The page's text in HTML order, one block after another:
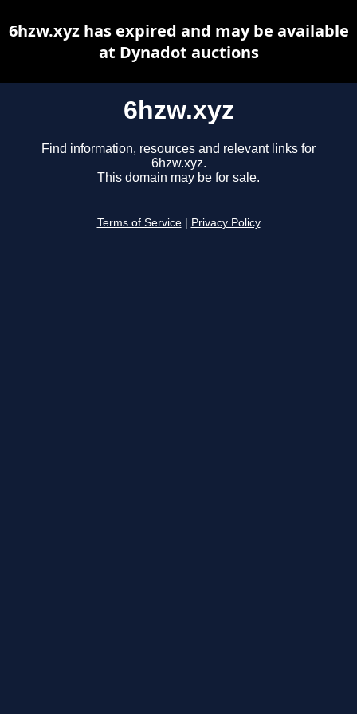
6hzw.xyz
Find information, resources and relevant links for
6hzw.xyz.
This domain may be for sale.
Terms of Service Privacy Policy
6hzw.xyz has expired and may be available
at Dynadot auctions